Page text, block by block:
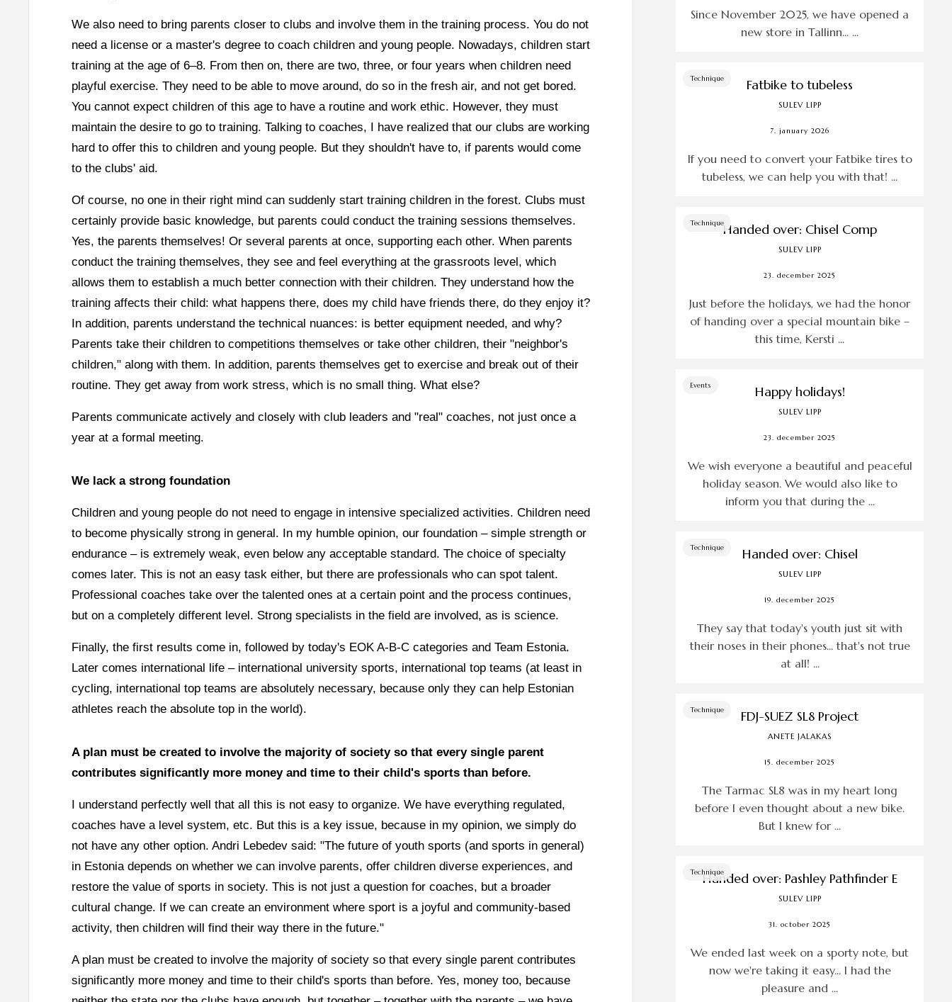
We also need to bring parents closer to clubs and involve them in the training process. You do not
need a license or a master's degree to coach children and young people. Nowadays, children start
training at the age of 6–8. From then on, there are two, three, or four years when children need
playful exercise. They need to be able to move around, do so in the fresh air, and not get bored.
You cannot expect children of this age to have a routine and work ethic. However, they must
maintain the desire to go to training. Talking to coaches, I have realized that our clubs are working
hard to offer this to children and young people. But they shouldn't have to, if parents would come
to the clubs' aid.
Of course, no one in their right mind can suddenly start training children in the forest. Clubs must
certainly provide basic knowledge, but parents could conduct the training sessions themselves.
Yes, the parents themselves! Or several parents at once, supporting each other. When parents
conduct the training themselves, they see and feel everything at the grassroots level, which
allows them to establish a much better connection with their children. They understand how the
training affects their child: what happens there, does my child have friends there, do they enjoy it?
In addition, parents understand the technical nuances: is better equipment needed, and why?
Parents take their children to competitions themselves or take other children, their "neighbor's
children," along with them. In addition, parents themselves get to exercise and break out of their
routine. They get away from work stress, which is no small thing. What else?
Parents communicate actively and closely with club leaders and "real" coaches, not just once a
year at a formal meeting.
We lack a strong foundation
Children and young people do not need to engage in intensive specialized activities. Children need
to become physically strong in general. In my humble opinion, our foundation – simple strength or
endurance – is extremely weak, even below any acceptable standard. The choice of specialty
comes later. This is not an easy task either, but there are professionals who can spot talent.
Professional coaches take over the talented ones at a certain point and the process continues,
but on a completely different level. Strong specialists in the field are involved, as is science.
Finally, the first results come in, followed by today's EOK A-B-C categories and Team Estonia.
Later comes international life – international university sports, international top teams (at least in
cycling, international top teams are absolutely necessary, because only they can help Estonian
athletes reach the absolute top in the world).
A plan must be created to involve the majority of society so that every single parent
contributes significantly more money and time to their child's sports than before.
I understand perfectly well that all this is not easy to organize. We have everything regulated,
coaches have a level system, etc. But this is a key issue, because in my opinion, we simply do
not have any other option. Andri Lebedev said: "The future of youth sports (and sports in general)
in Estonia depends on whether we can involve parents, offer children diverse experiences, and
restore the value of sports in society. This is not just a question for coaches, but a broader
cultural change. If we can create an environment where sport is a joyful and community-based
activity, then children will find their way there in the future."
A plan must be created to involve the majority of society so that every single parent contributes
significantly more money and time to their child's sports than before. Yes, money too, because
Since November 2025, we have opened a
new store in Tallinn... ...
Technique Fatbike to tubeless
SULEV LIPP
7. january 2026
If you need to convert your Fatbike tires to
tubeless, we can help you with that! ...
TechniqueHanded over: Chisel Comp
SULEV LIPP
23. december 2025
Just before the holidays, we had the honor
of handing over a special mountain bike –
this time, Kersti ...
Events Happy holidays!
SULEV LIPP
23. december 2025
We wish everyone a beautiful and peaceful
holiday season. We would also like to
inform you that during the ...
Technique Handed over: Chisel
SULEV LIPP
19. december 2025
They say that today's youth just sit with
their noses in their phones... that's not true
at all! ...
Technique FDJ-SUEZ SL8 Project
ANETE JALAKAS
15. december 2025
The Tarmac SL8 was in my heart long
before I even thought about a new bike.
But I knew for ...
Technique
Handed over: Pashley Pathfinder E
SULEV LIPP
31. october 2025
We ended last week on a sporty note, but
now we're taking it easy... I had the
pleasure and ...